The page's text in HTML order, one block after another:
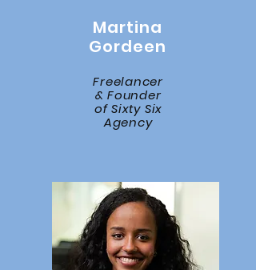
Martina
Gordeen
Freelancer
& Founder
of Sixty Six
Agency